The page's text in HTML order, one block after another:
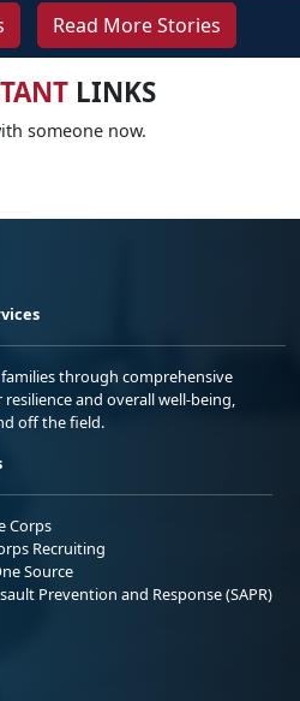
Read More Stories
LINKS
someone now.
through comprehensive
and overall well-being,
off the field.
Corps
Recruiting
Source
Prevention and Response (SAPR)